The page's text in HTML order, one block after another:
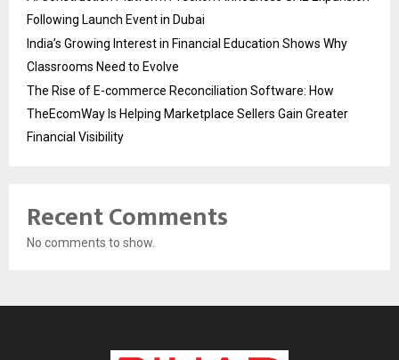
Following Launch Event in Dubai
India’s Growing Interest in Financial Education Shows Why
Classrooms Need to Evolve
The Rise of E-commerce Reconciliation Software: How
TheEcomWay Is Helping Marketplace Sellers Gain Greater
Financial Visibility
Recent Comments
No comments to show.